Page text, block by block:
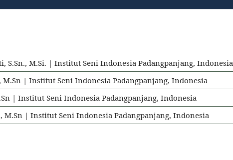
S.Sn., M.Si. | Institut Seni Indonesia Padangpanjang, Indonesia
M.Sn | Institut Seni Indonesia Padangpanjang, Indonesia
| Institut Seni Indonesia Padangpanjang, Indonesia
M.Sn | Institut Seni Indonesia Padangpanjang, Indonesia